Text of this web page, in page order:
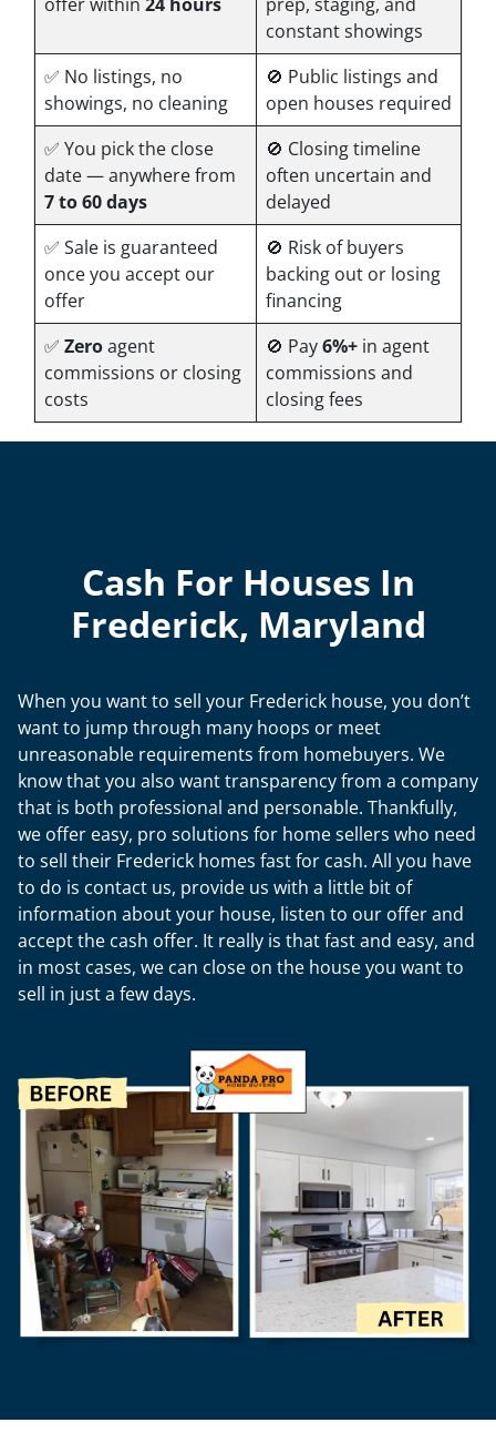
constant showings
✅ No listings, no
showings, no cleaning
🚫 Public listings and
open houses required
✅ You pick the close
date — anywhere from
7 to 60 days
🚫 Closing timeline
often uncertain and
delayed
✅ Sale is guaranteed
once you accept our
offer
🚫 Risk of buyers
backing out or losing
financing
✅ Zeroagent
commissions or closing
costs
🚫 Pay6%+ in agent
commissions and
closing fees
Cash For Houses In
Frederick, Maryland
When you want to sell your Frederick house, you don’t
want to jump through many hoops or meet
unreasonable requirements from homebuyers. We
know that you also want transparency from a company
that is both professional and personable. Thankfully,
we offer easy, pro solutions for home sellers who need
to sell their Frederick homes fast for cash. All you have
to do is contact us, provide us with a little bit of
information about your house, listen to our offer and
accept the cash offer. It really is that fast and easy, and
in most cases, we can close on the house you want to
sell in just a few days.